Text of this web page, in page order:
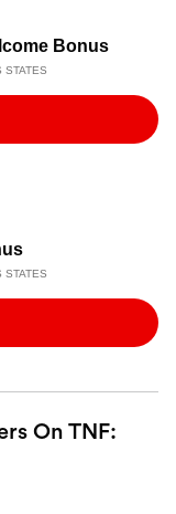
Bonus
STATES
STATES
On TNF: